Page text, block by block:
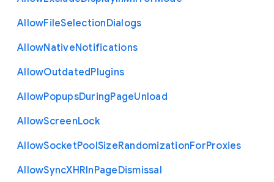
AllowFileSelectionDialogs
AllowNativeNotifications
AllowOutdatedPlugins
AllowPopupsDuringPageUnload
AllowScreenLock
AllowSocketPoolSizeRandomizationForProxies
AllowSyncXHRInPageDismissal